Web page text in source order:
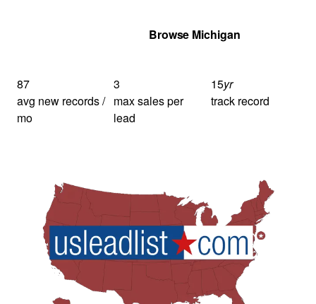
Browse Michigan
87
avg new records /
mo
3
max sales per
lead
15yr
track record